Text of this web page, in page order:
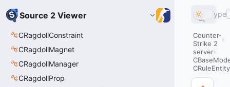
Source 2 Viewer
CRagdollConstraint
CRagdollMagnet
CRagdollManager
CRagdollProp
Type
Counter-
Strike 2
server
CRuleEntity